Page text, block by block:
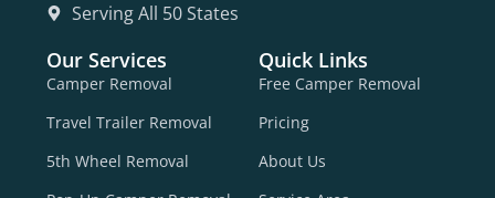
Serving All 50 States
Our Services
Camper Removal
Travel Trailer Removal
5th Wheel Removal
Quick Links
Free Camper Removal
Pricing
About Us